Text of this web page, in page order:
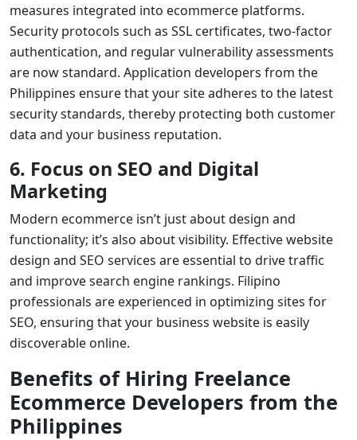
measures integrated into ecommerce platforms.
Security protocols such as SSL certificates, two-factor
authentication, and regular vulnerability assessments
are now standard. Application developers from the
Philippines ensure that your site adheres to the latest
security standards, thereby protecting both customer
data and your business reputation.
6. Focus on SEO and Digital
Marketing
Modern ecommerce isn’t just about design and
functionality; it’s also about visibility. Effectivewebsite
design and SEO services are essential to drive traffic
and improve search engine rankings. Filipino
professionals are experienced in optimizing sites for
SEO, ensuring that your business website is easily
discoverable online.
Benefits of Hiring Freelance
Ecommerce Developers from the
Philippines